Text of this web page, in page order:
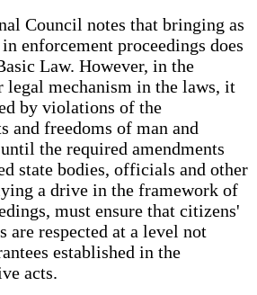
Council notes that bringing as
enforcement proceedings does
Law. However, in the
legal mechanism in the laws, it
by violations of the
and freedoms of man and
the required amendments
state bodies, officials and other
a drive in the framework of
must ensure that citizens'
are respected at a level not
established in the
acts.